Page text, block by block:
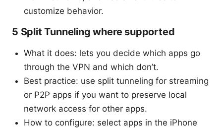
customize behavior.
5 Split Tunneling where supported
What it does: lets you decide which apps go
through the VPN and which don’t.
Best practice: use split tunneling for streaming
or P2P apps if you want to preserve local
network access for other apps.
How to configure: select apps in the iPhone